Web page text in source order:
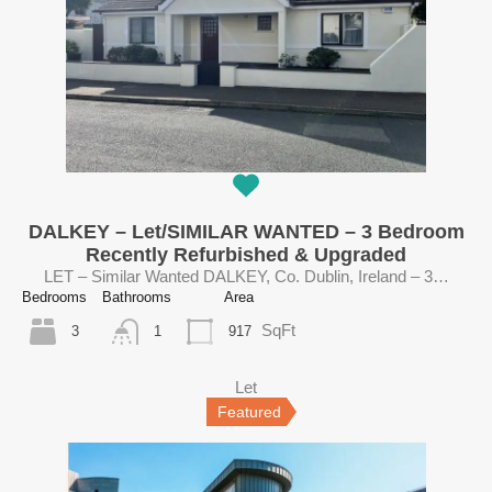
DALKEY – Let/SIMILAR WANTED – 3 Bedroom
Recently Refurbished & Upgraded
LET – Similar Wanted DALKEY, Co. Dublin, Ireland – 3…
Bedrooms
3
Bathrooms
1
Area
917 SqFt
Let
Featured